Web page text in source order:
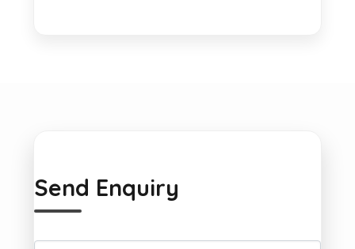
Send Enquiry